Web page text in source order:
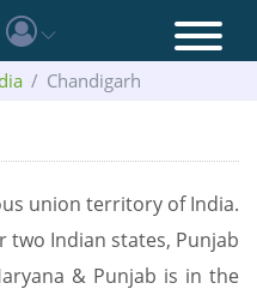
Chandigarh
union territory of India.
two Indian states, Punjab
& Punjab is in the